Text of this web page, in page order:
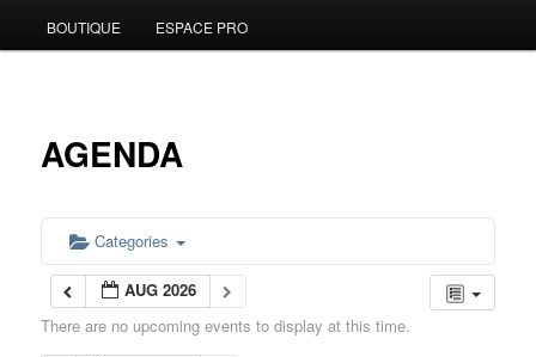
to
BOUTIQUE ESPACE PRO
AGENDA
Categories
AUG 2026
There are no upcoming events to display at this time.